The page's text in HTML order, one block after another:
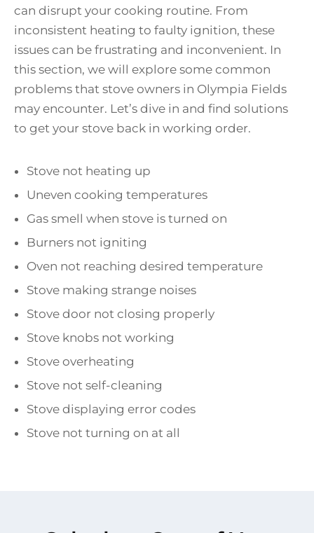
can disrupt your cooking routine. From
inconsistent heating to faulty ignition, these
issues can be frustrating and inconvenient. In
this section, we will explore some common
problems that stove owners in Olympia Fields
may encounter. Let’s dive in and find solutions
to get your stove back in working order.
Stove not heating up
Uneven cooking temperatures
Gas smell when stove is turned on
Burners not igniting
Oven not reaching desired temperature
Stove making strange noises
Stove door not closing properly
Stove knobs not working
Stove overheating
Stove not self-cleaning
Stove displaying error codes
Stove not turning on at all